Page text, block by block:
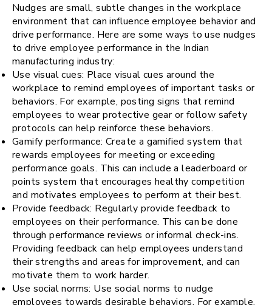
Nudges are small, subtle changes in the workplace
environment that can influence employee behavior and
drive performance. Here are some ways to use nudges
to drive employee performance in the Indian
manufacturing industry:
Use visual cues: Place visual cues around the
workplace to remind employees of important tasks or
behaviors. For example, posting signs that remind
employees to wear protective gear or follow safety
protocols can help reinforce these behaviors.
Gamify performance: Create a gamified system that
rewards employees for meeting or exceeding
performance goals. This can include a leaderboard or
points system that encourages healthy competition
and motivates employees to perform at their best.
Provide feedback: Regularly provide feedback to
employees on their performance. This can be done
through performance reviews or informal check-ins.
Providing feedback can help employees understand
their strengths and areas for improvement, and can
motivate them to work harder.
Use social norms: Use social norms to nudge
employees towards desirable behaviors. For example,